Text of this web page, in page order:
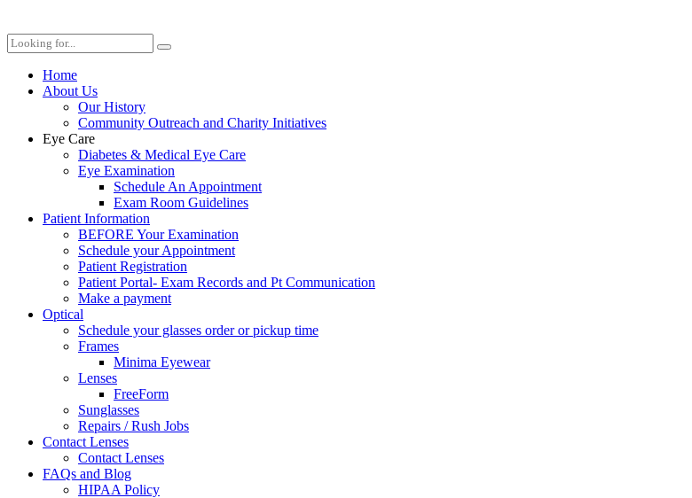
Home
About Us
Our History
Community Outreach and Charity Initiatives
Eye Care
Diabetes & Medical Eye Care
Eye Examination
Schedule An Appointment
Exam Room Guidelines
Patient Information
BEFORE Your Examination
Schedule your Appointment
Patient Registration
Patient Portal- Exam Records and Pt Communication
Make a payment
Optical
Schedule your glasses order or pickup time
Frames
Minima Eyewear
Lenses
FreeForm
Sunglasses
Repairs / Rush Jobs
Contact Lenses
Contact Lenses
FAQs and Blog
HIPAA Policy